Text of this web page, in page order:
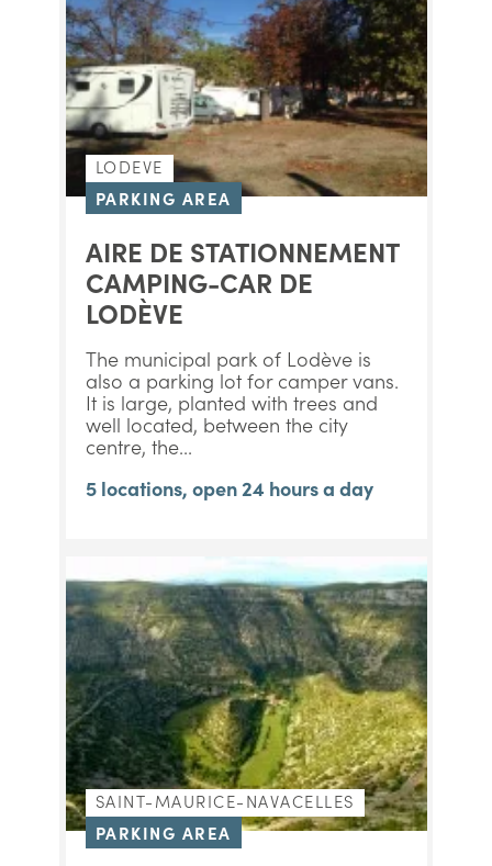
LODEVE
PARKING AREA
AIRE DE STATIONNEMENT
CAMPING-CAR DE
LODÈVE
The municipal park of Lodève is
also a parking lot for camper vans.
It is large, planted with trees and
well located, between the city
centre, the...
5 locations, open 24 hours a day
SAINT-MAURICE-NAVACELLES
PARKING AREA